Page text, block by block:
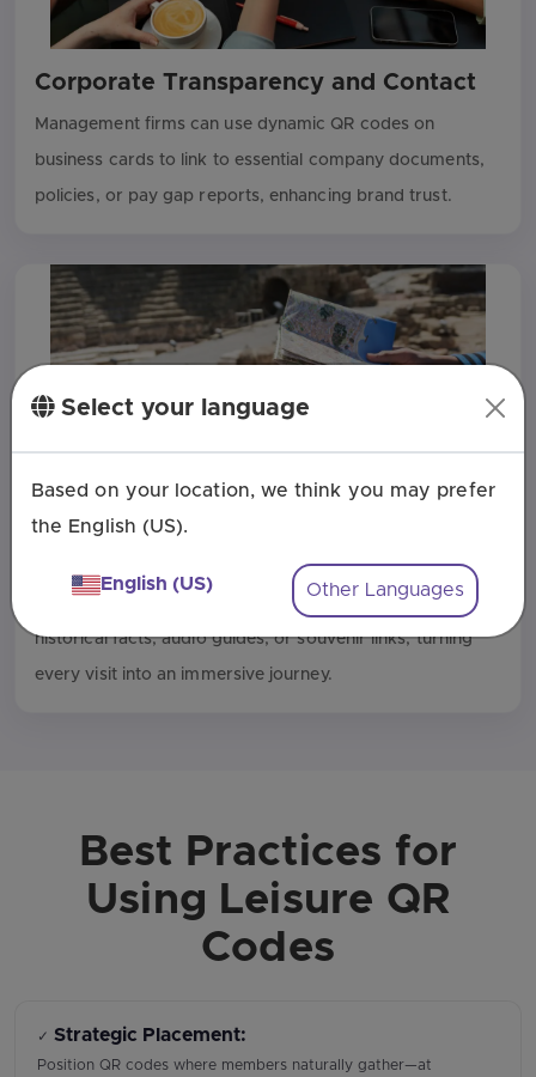
Corporate Transparency and Contact
Management firms can use dynamic QR codes on
business cards to link to essential company documents,
policies, or pay gap reports, enhancing brand trust.
Interactive Tourist Experiences
Tourism spots can use QR codes on plaques to deliver
historical facts, audio guides, or souvenir links, turning
every visit into an immersive journey.
Best Practices for
Using Leisure QR
Codes
✓Strategic Placement:
Position QR codes where members naturally gather—at
Select your language
Based on your location, we think you may prefer
the English (US).
English (US) Other Languages